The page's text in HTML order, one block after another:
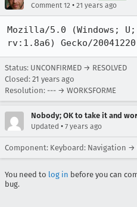
Comment 12 • 21 years ago
Mozilla/5.0 (Windows; U;
rv:1.8a6) Gecko/20041220
Status: UNCONFIRMED → RESOLVED
Closed: 21 years ago
Resolution: --- → WORKSFORME
Nobody; OK to take it and
Updated • 7 years ago
Component: Keyboard: Navigation
You need to log in before you can
bug.